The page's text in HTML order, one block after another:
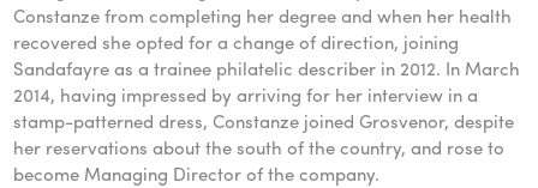
Constanze from completing her degree and when her health
recovered she opted for a change of direction, joining
Sandafayre as a trainee philatelic describer in 2012. In March
2014, having impressed by arriving for her interview in a
stamp-patterned dress, Constanze joined Grosvenor, despite
her reservations about the south of the country, and rose to
become Managing Director of the company.